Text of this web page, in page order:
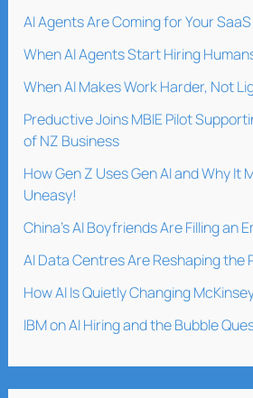
AI Agents Are Coming for Your
When AI Agents Start Hiring
When AI Makes Work Harder, Not
Preductive Joins MBIE Pilot
of NZ Business
How Gen Z Uses Gen AI and Why It
Uneasy!
China’s AI Boyfriends Are Filling an
AI Data Centres Are Reshaping the
How AI Is Quietly Changing
IBM on AI Hiring and the Bubble